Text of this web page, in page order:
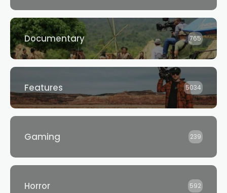
Documentary 765
Features 5034
Gaming 239
Horror 592